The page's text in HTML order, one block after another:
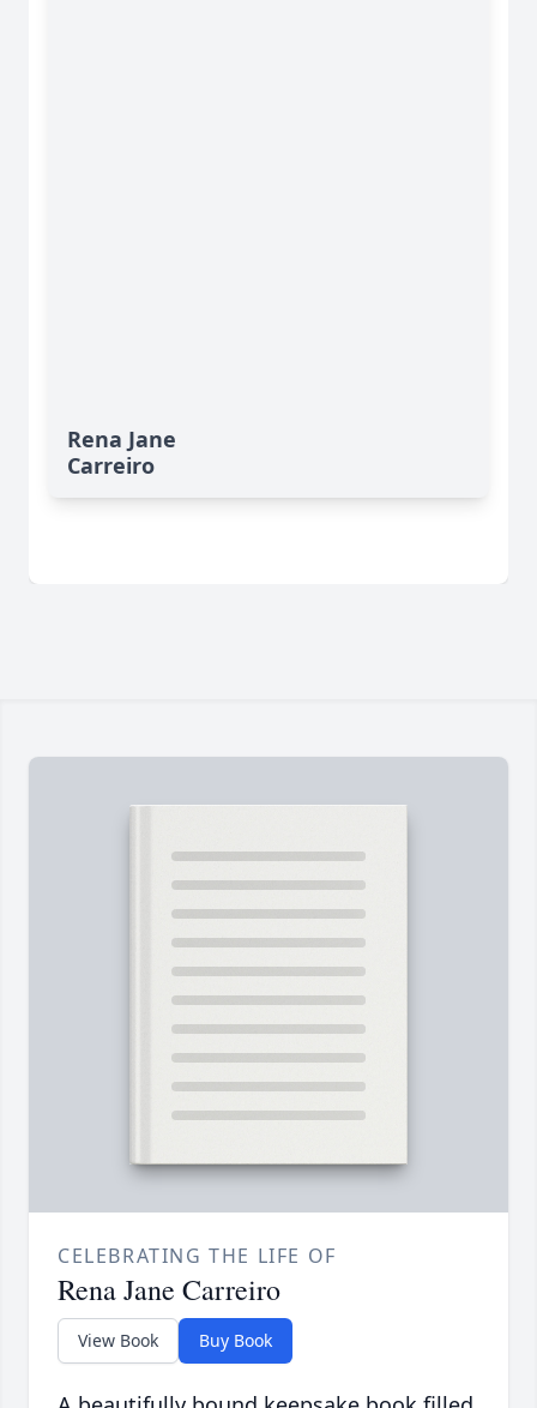
Rena Jane
Carreiro
CELEBRATING THE LIFE OF
Rena Jane Carreiro
View Book Buy Book